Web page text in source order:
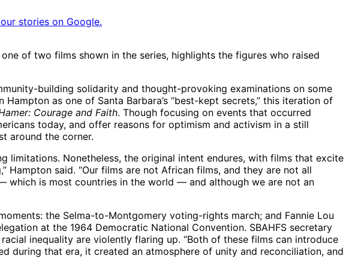
stories on Google.
of two films shown in the series, highlights the figures who raised
building solidarity and thought-provoking examinations on some
as one of Santa Barbara’s “best-kept secrets,” this iteration of
Courage and Faith. Though focusing on events that occurred
today, and offer reasons for optimism and activism in a still
around the corner.
limitations. Nonetheless, the original intent endures, with films that excite
Hampton said. “Our films are not African films, and they are not all
which is most countries in the world — and although we are not an
the Selma-to-Montgomery voting-rights march; and Fannie Lou
at the 1964 Democratic National Convention. SBAHFS secretary
inequality are violently flaring up. “Both of these films can introduce
during that era, it created an atmosphere of unity and reconciliation, and